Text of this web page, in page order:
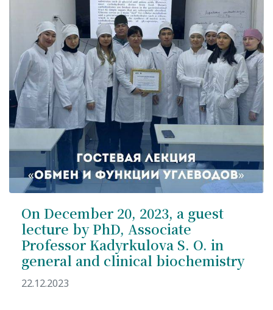
On December 20, 2023, a guest
lecture by PhD, Associate
Professor Kadyrkulova S. O. in
general and clinical biochemistry
22.12.2023